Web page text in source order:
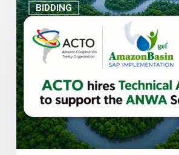
BIDDING
hires
Technical
Assistant
to
support
the
Secretariat
of
the
Amazon
Network